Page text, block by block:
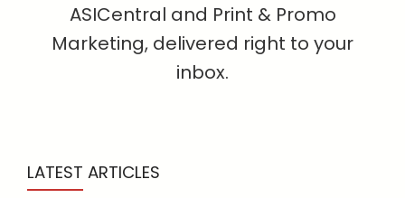
ASICentral and Print & Promo
Marketing, delivered right to your
inbox.
LATEST ARTICLES